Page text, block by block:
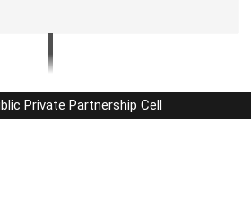
Private Partnership Cell